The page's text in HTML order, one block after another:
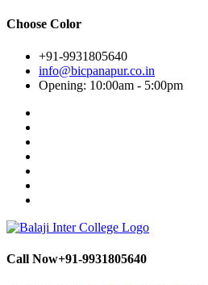
Choose Color
+91-9931805640
info@bicpanapur.co.in
Opening: 10:00am - 5:00pm
Call Now+91-9931805640